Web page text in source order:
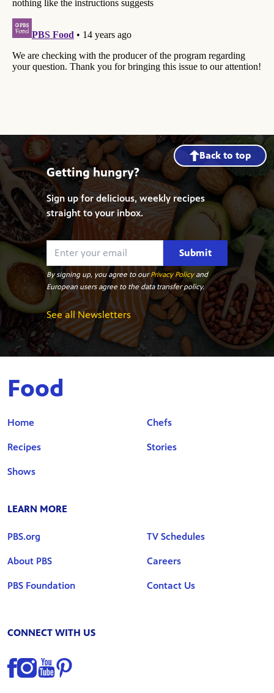
Back to top
Getting hungry?
Sign up for delicious, weekly recipes
straight to your inbox.
Submit
By signing up, you agree to ourPrivacy Policyand
European users agree to the data transfer policy.
See all Newsletters
Food
Home
Recipes
Shows
Chefs
Stories
LEARN MORE
PBS.org
About PBS
PBS Foundation
TV Schedules
Careers
Contact Us
CONNECT WITH US
Find us on Facebook
Find us on Instagram
Find us on YouTube
Find us on Pinterest